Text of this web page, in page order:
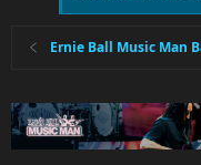
Ernie Ball Music Man